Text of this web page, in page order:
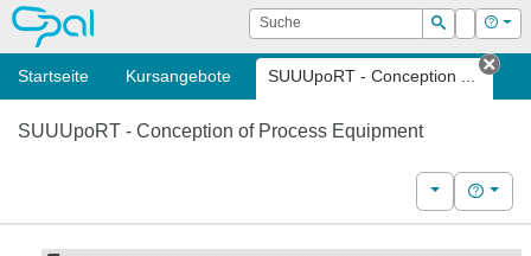
OPAL Suche
Suchen
Login Hilfe
Startseite Kursangebote SUUUpoRT - Conception ...
SUUUpoRT - Conception of Process Equipment
WeitereHilfe